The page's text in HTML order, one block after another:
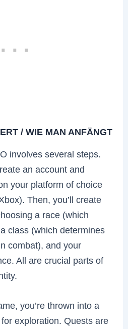
/ WIE MAN ANFÄNGT
involves several steps.
an account and
your platform of choice
Then, you’ll create
a race (which
class (which determines
combat), and your
All are crucial parts of
you’re thrown into a
exploration. Quests are